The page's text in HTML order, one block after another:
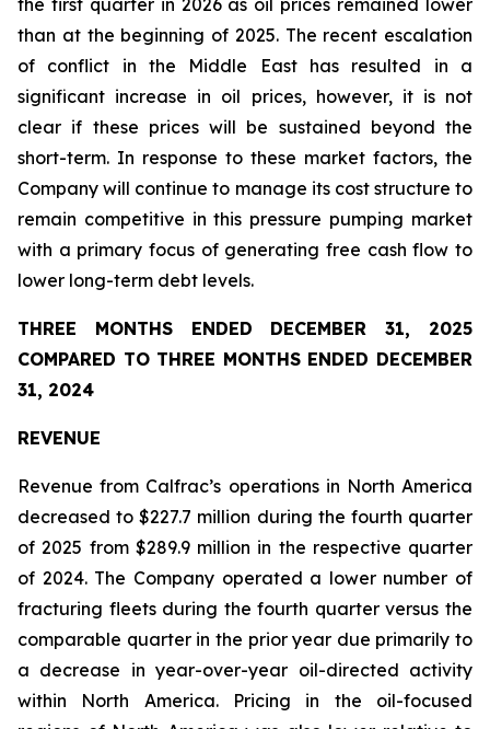
than at the beginning of 2025. The recent escalation
of conflict in the Middle East has resulted in a
significant increase in oil prices, however, it is not
clear if these prices will be sustained beyond the
short-term. In response to these market factors, the
Company will continue to manage its cost structure to
remain competitive in this pressure pumping market
with a primary focus of generating free cash flow to
lower long-term debt levels.
THREE MONTHS ENDED DECEMBER 31, 2025
COMPARED TO THREE MONTHS ENDED DECEMBER
31, 2024
REVENUE
Revenue from Calfrac’s operations in North America
decreased to $227.7 million during the fourth quarter
of 2025 from $289.9 million in the respective quarter
of 2024. The Company operated a lower number of
fracturing fleets during the fourth quarter versus the
comparable quarter in the prior year due primarily to
a decrease in year-over-year oil-directed activity
within North America. Pricing in the oil-focused